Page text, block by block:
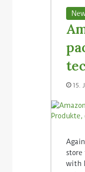
15.
store
with